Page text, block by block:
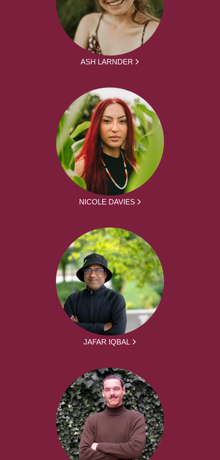
ASH LARNDER
NICOLE DAVIES
JAFAR IQBAL